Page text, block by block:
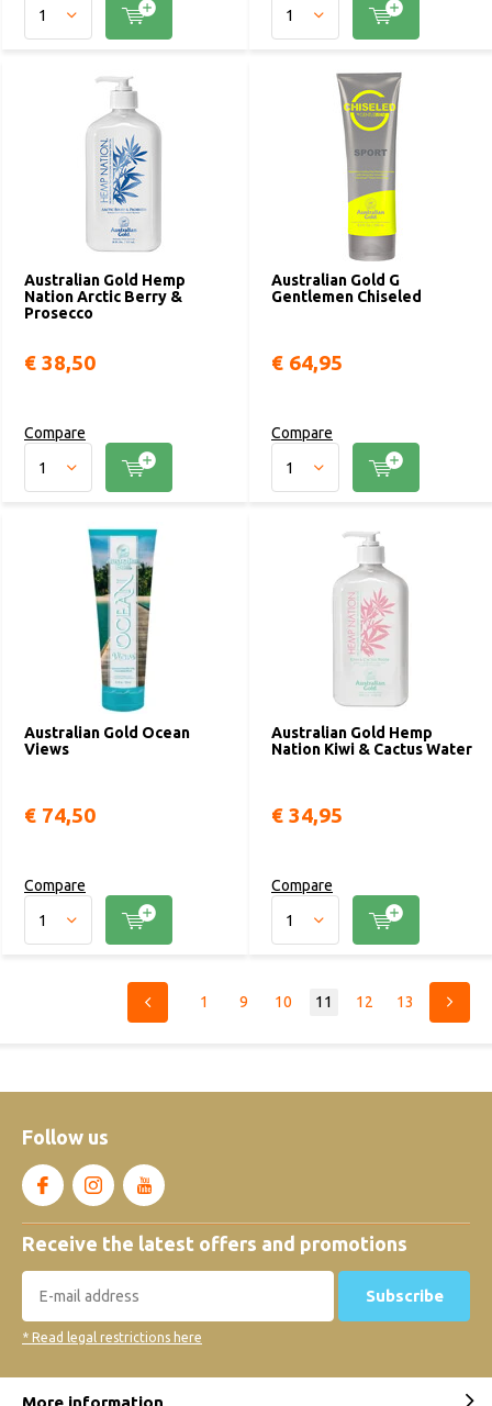
Australian Gold Hemp
Nation Arctic Berry &
Prosecco
€ 38,50
Compare
Australian Gold G
Gentlemen Chiseled
€ 64,95
Compare
Australian Gold Ocean
Views
€ 74,50
Compare
Australian Gold Hemp
Nation Kiwi & Cactus Water
€ 34,95
Compare
1 9 10 11 12 13
Follow us
Receive the latest offers and promotions
Subscribe
* Read legal restrictions here
More information